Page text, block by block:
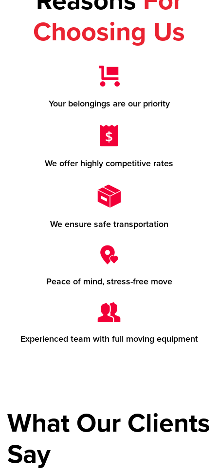
Choosing Us
Your belongings are our priority
We offer highly competitive rates
We ensure safe transportation
Peace of mind, stress-free move
Experienced team with full moving equipment
What Our Clients
Say